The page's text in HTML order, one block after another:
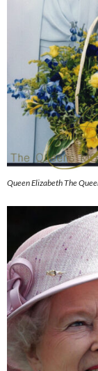
Queen Elizabeth The